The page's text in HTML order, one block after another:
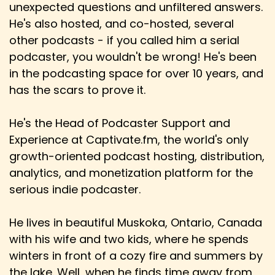
Danny: Awesome and it's an idea wisebreaker
for sure
Speaker: 00:03:37
Hem: I mean, do you play?
Speaker: 00:03:39
Danny: I don't. No, I do. So I don't play D&D or like
the tabletop version.
Speaker:00:03:44
Danny: I do like to play video games.
Speaker: 00:03:46
Danny: You know, it's got more like, and I was
Speaker:00:03:49
Danny: when I first started playing video games,
some of my favourites in the 80s on
unexpected questions and unfiltered answers.
He's also hosted, and co-hosted, several
other podcasts - if you called him a serial
podcaster, you wouldn't be wrong! He's been
in the podcasting space for over 10 years, and
has the scars to prove it.
He's the Head of Podcaster Support and
Experience at Captivate.fm, the world's only
growth-oriented podcast hosting, distribution,
analytics, and monetization platform for the
serious indie podcaster.
He lives in beautiful Muskoka, Ontario, Canada
with his wife and two kids, where he spends
winters in front of a cozy fire and summers by